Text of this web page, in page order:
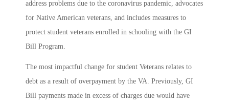
address problems due to the coronavirus pandemic, advocates
for Native American veterans, and includes measures to
protect student veterans enrolled in schooling with the GI
Bill Program.
The most impactful change for student Veterans relates to
debt as a result of overpayment by the VA. Previously, GI
Bill payments made in excess of charges due would have